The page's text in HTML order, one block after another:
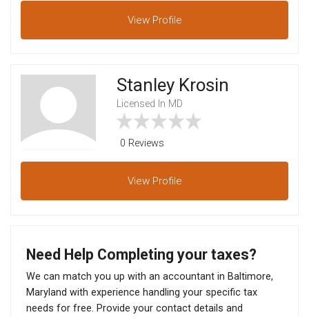
View Profile
Stanley Krosin
Licensed In MD
0 Reviews
View Profile
Need Help Completing your taxes?
We can match you up with an accountant in Baltimore,
Maryland with experience handling your specific tax
needs for free. Provide your contact details and